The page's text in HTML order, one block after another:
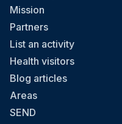
Mission
Partners
List an activity
Health visitors
Blog articles
Areas
SEND